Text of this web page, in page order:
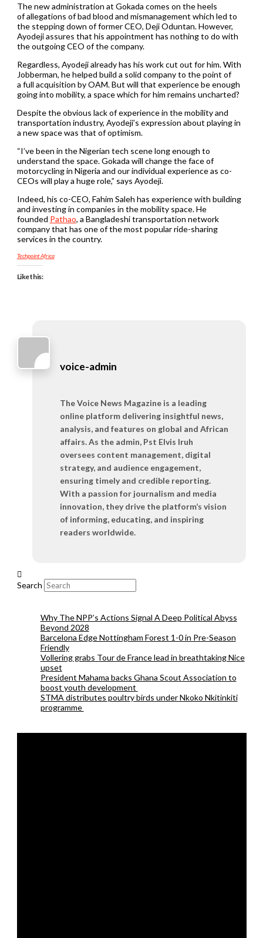
The new administration at Gokada comes on the heels
of allegations of bad blood and mismanagement which led to
the stepping down of former CEO, Deji Oduntan. However,
Ayodeji assures that his appointment has nothing to do with
the outgoing CEO of the company.
Regardless, Ayodeji already has his work cut out for him. With
Jobberman, he helped build a solid company to the point of
a full acquisition by OAM. But will that experience be enough
going into mobility, a space which for him remains uncharted?
Despite the obvious lack of experience in the mobility and
transportation industry, Ayodeji’s expression about playing in
a new space was that of optimism.
“I’ve been in the Nigerian tech scene long enough to
understand the space. Gokada will change the face of
motorcycling in Nigeria and our individual experience as co-
CEOs will play a huge role,” says Ayodeji.
Indeed, his co-CEO, Fahim Saleh has experience with building
and investing in companies in the mobility space. He
founded Pathao, a Bangladeshi transportation network
company that has one of the most popular ride-sharing
services in the country.
Techpoint Africa
Like this:
voice-admin
The Voice News Magazine is a leading
online platform delivering insightful news,
analysis, and features on global and African
affairs. As the admin, Pst Elvis Iruh
oversees content management, digital
strategy, and audience engagement,
ensuring timely and credible reporting.
With a passion for journalism and media
innovation, they drive the platform’s vision
of informing, educating, and inspiring
readers worldwide.
Search
Why The NPP’s Actions Signal A Deep Political Abyss
Beyond 2028
Barcelona Edge Nottingham Forest 1-0 in Pre-Season
Friendly
Vollering grabs Tour de France lead in breathtaking Nice
upset
President Mahama backs Ghana Scout Association to
boost youth development
STMA distributes poultry birds under Nkoko Nkitinkiti
programme